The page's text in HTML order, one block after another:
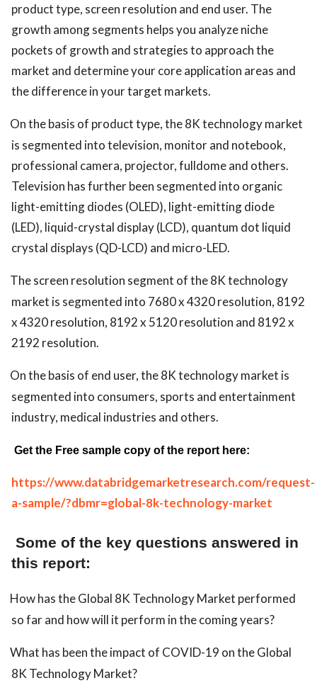
product type, screen resolution and end user. The
growth among segments helps you analyze niche
pockets of growth and strategies to approach the
market and determine your core application areas and
the difference in your target markets.
On the basis of product type, the 8K technology market
is segmented into television, monitor and notebook,
professional camera, projector, fulldome and others.
Television has further been segmented into organic
light-emitting diodes (OLED), light-emitting diode
(LED), liquid-crystal display (LCD), quantum dot liquid
crystal displays (QD-LCD) and micro-LED.
The screen resolution segment of the 8K technology
market is segmented into 7680 x 4320 resolution, 8192
x 4320 resolution, 8192 x 5120 resolution and 8192 x
2192 resolution.
On the basis of end user, the 8K technology market is
segmented into consumers, sports and entertainment
industry, medical industries and others.
Get the Free sample copy of the report here:
https://www.databridgemarketresearch.com/request-
a-sample/?dbmr=global-8k-technology-market
Some of the key questions answered in
this report:
How has the Global 8K Technology Market performed
so far and how will it perform in the coming years?
What has been the impact of COVID-19 on the Global
8K Technology Market?